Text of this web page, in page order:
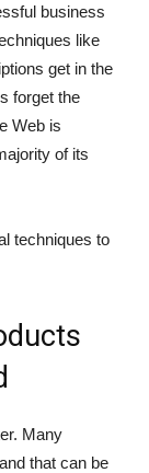
business
like
get in the
forget the
Web is
of its
techniques to
Many
that can be